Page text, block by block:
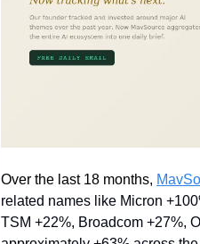
Over the last 18 months,
related names like Micron
TSM +22%, Broadcom +27%,